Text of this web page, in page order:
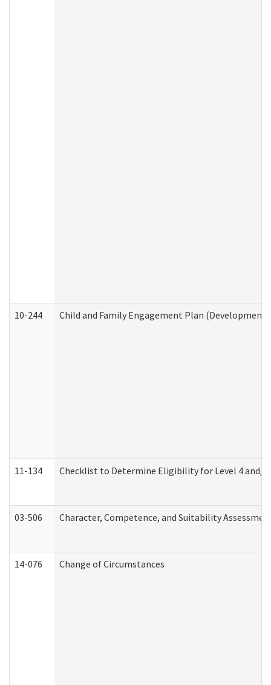
10-244 Child and Family Engagement Plan
11-134 Checklist to Determine Eligibility for Level 4 and/
03-506 Character, Competence, and Suitability
14-076 Change of Circumstances